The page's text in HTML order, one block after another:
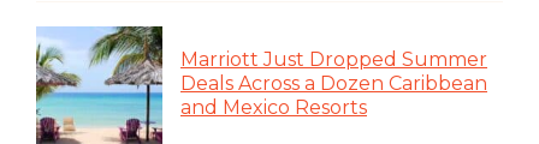
Marriott Just Dropped Summer
Deals Across a Dozen Caribbean
and Mexico Resorts